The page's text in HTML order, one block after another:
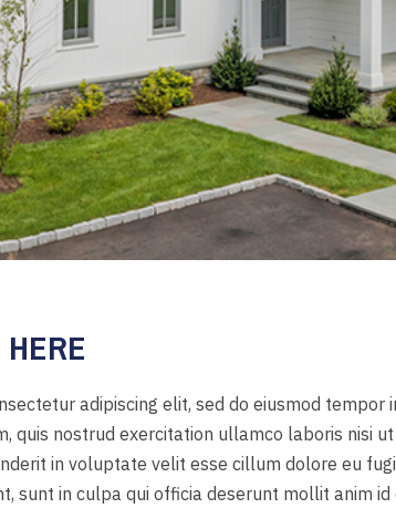
adipiscing elit, sed do eiusmod
quis nostrud exercitation ullamco laboris nisi
in voluptate velit esse cillum dolore eu
sunt in culpa qui officia deserunt mollit anim